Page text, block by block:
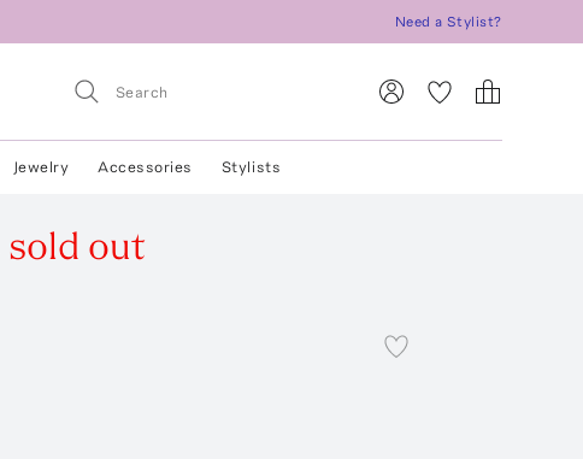
Need a Stylist?
Jewelry Accessories Stylists
sold out